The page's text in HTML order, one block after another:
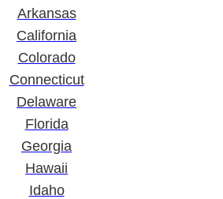
Arkansas
California
Colorado
Connecticut
Delaware
Florida
Georgia
Hawaii
Idaho